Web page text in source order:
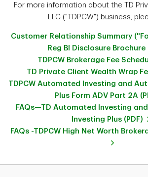
For more information about the TD
LLC ("TDPCW") business,
Customer Relationship Summary
Reg BI Disclosure Brochure
TDPCW Brokerage Fee
TD Private Client Wealth Wrap
TDPCW Automated Investing and
Plus Form ADV Part 2A
FAQs—TD Automated Investing
Investing Plus (PDF)
FAQs -TDPCW High Net Worth